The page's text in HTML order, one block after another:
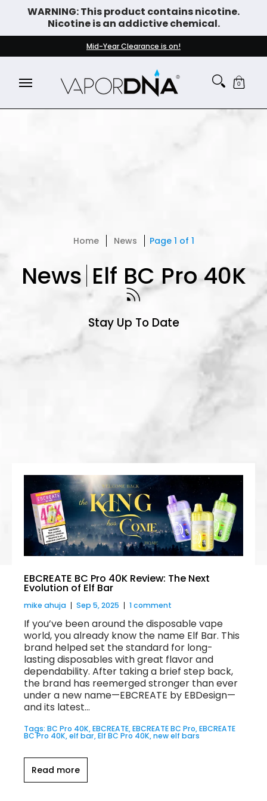
Skip to Main Content
WARNING: This product contains nicotine.
Nicotine is an addictive chemical.
DISPOSABLE VAPES
WHAT'S NEW
Mid-Year Clearance is on!
0
Home News Page 1 of 1
News Elf BC Pro 40K
Stay Up To Date
EBCREATE BC Pro 40K Review: The Next
Evolution of Elf Bar
mike ahuja Sep 5, 2025 1 comment
If you’ve been around the disposable vape
world, you already know the name Elf Bar. This
brand helped set the standard for long-
lasting disposables with great flavor and
dependability. After taking a brief step back,
the brand has reemerged stronger than ever
under a new name—EBCREATE by EBDesign—
and its latest...
Tags: BC Pro 40K,EBCREATE,EBCREATE BC Pro,EBCREATE
BC Pro 40K,elf bar,Elf BC Pro 40K,new elf bars
Read more